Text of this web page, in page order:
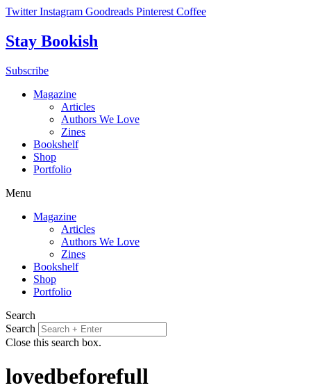
Skip
content
Twitter Instagram Goodreads Pinterest Coffee
Stay Bookish
Subscribe
Magazine
Articles
Authors We Love
Zines
Bookshelf
Shop
Portfolio
Menu
Magazine
Articles
Authors We Love
Zines
Bookshelf
Shop
Portfolio
Search
Search
Close this search box.
lovedbeforefull